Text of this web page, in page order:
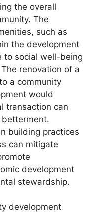
the overall
The
such as
the development
to social well-being
renovation of a
a community
would
transaction can
building practices
can mitigate
development
stewardship.
development